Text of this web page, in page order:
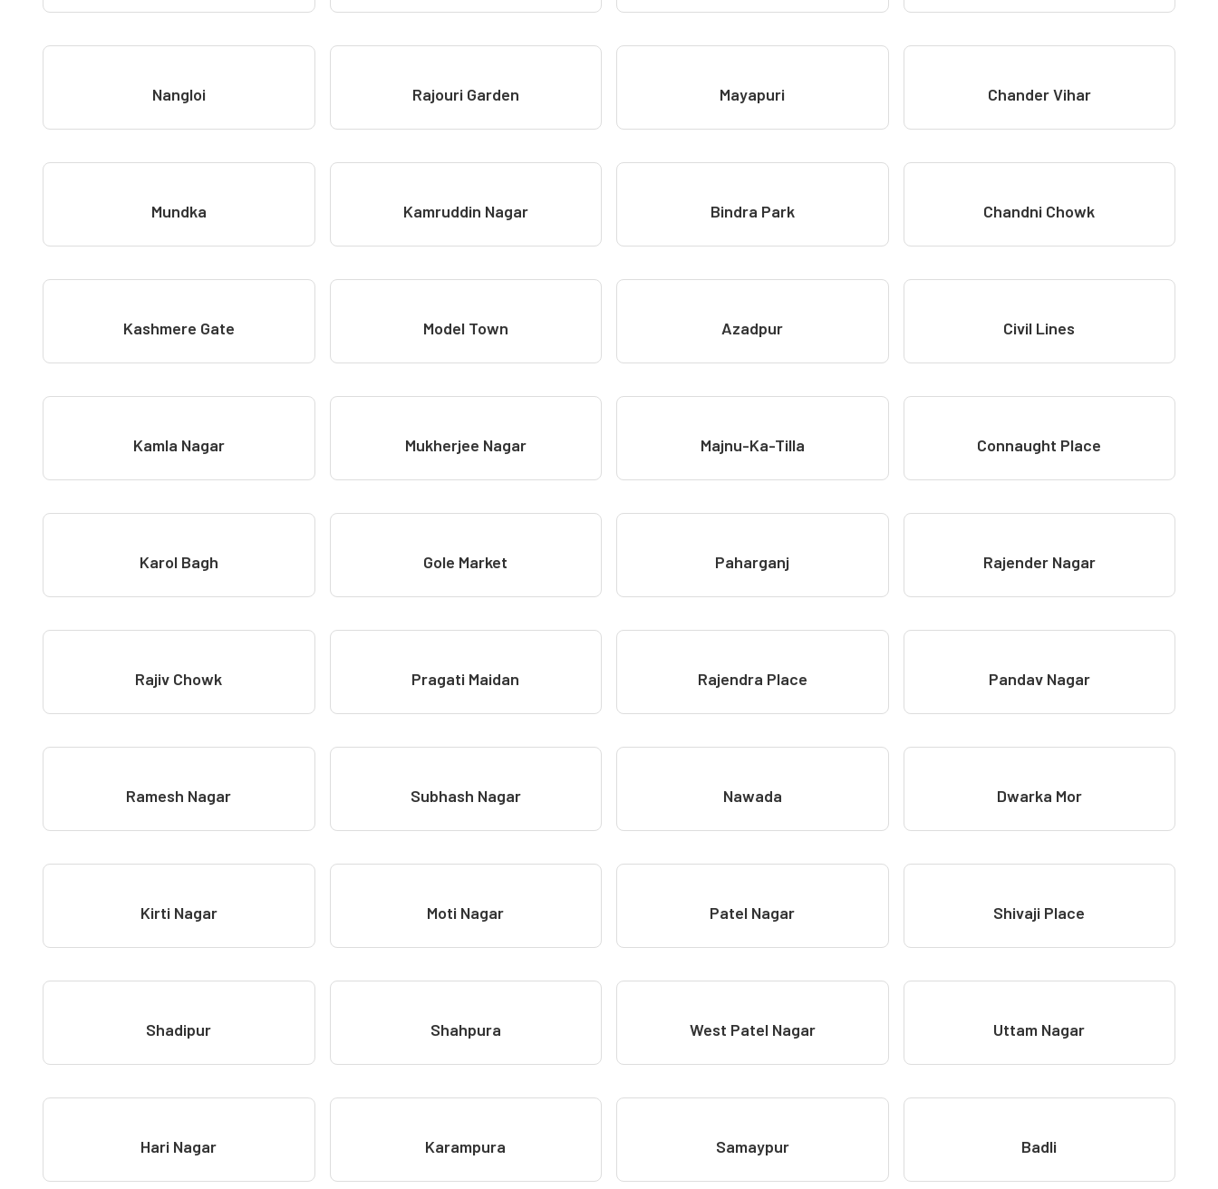
Nangloi Rajouri Garden Mayapuri Chander Vihar
Mundka Kamruddin Nagar Bindra Park Chandni Chowk
Kashmere Gate Model Town Azadpur Civil Lines
Kamla Nagar Mukherjee Nagar Majnu-Ka-Tilla Connaught Place
Karol Bagh Gole Market Paharganj Rajender Nagar
Rajiv Chowk Pragati Maidan Rajendra Place Pandav Nagar
Ramesh Nagar Subhash Nagar Nawada Dwarka Mor
Kirti Nagar Moti Nagar Patel Nagar Shivaji Place
Shadipur Shahpura West Patel Nagar Uttam Nagar
Hari Nagar Karampura Samaypur Badli